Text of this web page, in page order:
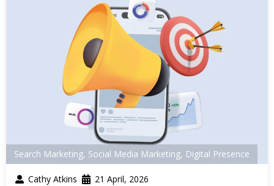
Search Marketing, Social Media Marketing, Digital Presence
Cathy Atkins 21 April, 2026